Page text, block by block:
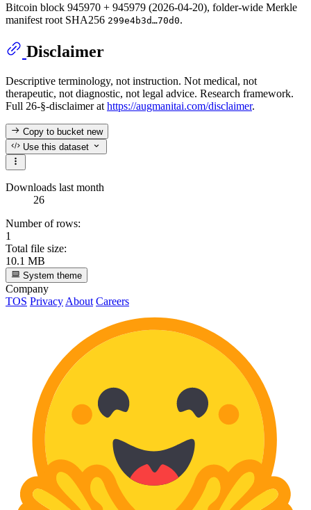
Bitcoin block 945970 + 945979 (2026-04-20), folder-wide Merkle
manifest root SHA256 299e4b3d…70d0.
Disclaimer
Descriptive terminology, not instruction. Not medical, not
therapeutic, not diagnostic, not legal advice. Research framework.
Full 26-§-disclaimer at https://augmanitai.com/disclaimer.
Copy to bucketnew
Use this dataset
Downloads last month
26
Number of rows:
1
Total file size:
10.1 MB
System theme
Company
TOS Privacy About Careers